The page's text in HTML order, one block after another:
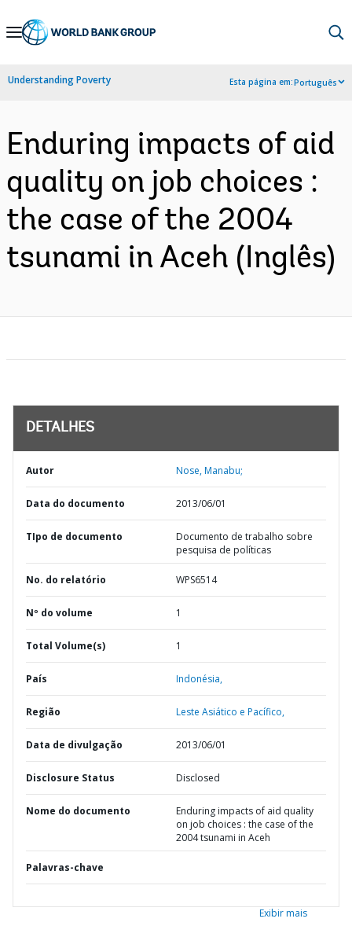
Skip
Navigation
Understanding Poverty Esta página em:Português
Enduring impacts of aid
quality on job choices :
the case of the 2004
tsunami in Aceh (Inglês)
DETALHES
Autor Nose, Manabu;
Data do documento 2013/06/01
TIpo de documento
Documento de trabalho sobre
pesquisa de políticas
No. do relatório WPS6514
Nº do volume 1
Total Volume(s) 1
País Indonésia,
Região Leste Asiático e Pacífico,
Data de divulgação 2013/06/01
Disclosure Status Disclosed
Nome do documento
Enduring impacts of aid quality
on job choices : the case of the
2004 tsunami in Aceh
Palavras-chave
Exibir mais